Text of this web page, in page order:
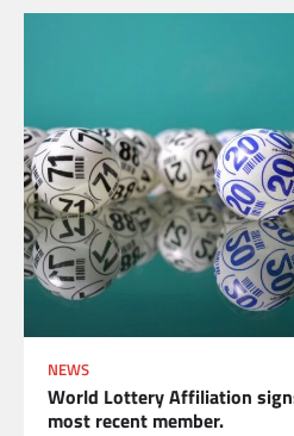
NEWS
World Lottery Affiliation
most recent member.